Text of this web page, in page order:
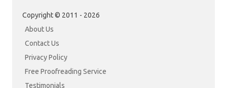
Copyright © 2011 - 2026
About Us
Contact Us
Privacy Policy
Free Proofreading Service
Testimonials